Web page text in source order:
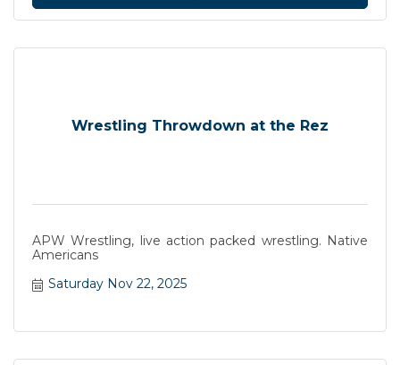
Wrestling Throwdown at the Rez
APW Wrestling, live action packed wrestling. Native
Americans
Saturday Nov 22, 2025